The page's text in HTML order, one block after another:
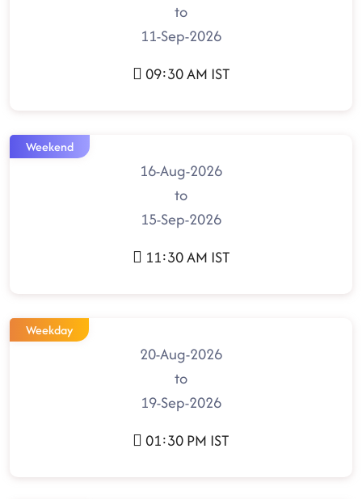
to
11-Sep-2026
09:30 AM IST
Weekend
16-Aug-2026
to
15-Sep-2026
11:30 AM IST
Weekday
20-Aug-2026
to
19-Sep-2026
01:30 PM IST